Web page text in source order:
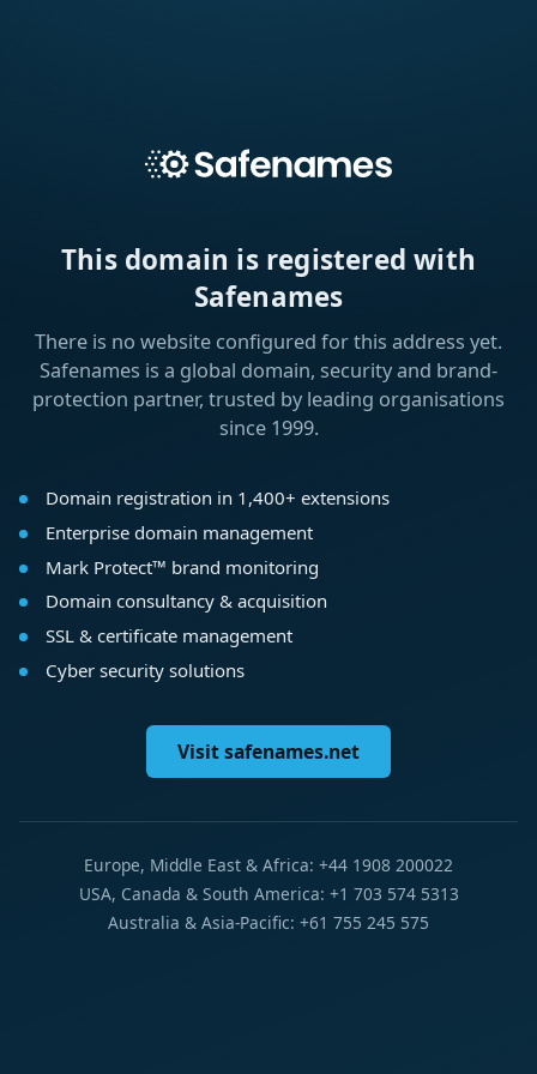
This domain is registered with
Safenames
There is no website configured for this address yet.
Safenames is a global domain, security and brand-
protection partner, trusted by leading organisations
since 1999.
Domain registration in 1,400+ extensions
Enterprise domain management
Mark Protect™ brand monitoring
Domain consultancy & acquisition
SSL & certificate management
Cyber security solutions
Visit safenames.net
Europe, Middle East & Africa: +44 1908 200022
USA, Canada & South America: +1 703 574 5313
Australia & Asia-Pacific: +61 755 245 575